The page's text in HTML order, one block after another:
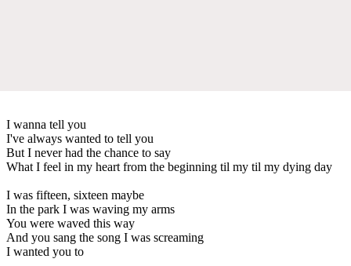
I wanna tell you
I've always wanted to tell you
But I never had the chance to say
What I feel in my heart from the beginning til my til my dying day
I was fifteen, sixteen maybe
In the park I was waving my arms
You were waved this way
And you sang the song I was screaming
I wanted you to